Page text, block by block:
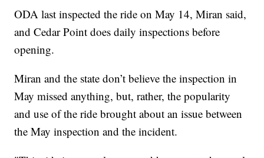
ODA last inspected the ride on May 14, Miran said,
and Cedar Point does daily inspections before
opening.
Miran and the state don’t believe the inspection in
May missed anything, but, rather, the popularity
and use of the ride brought about an issue between
the May inspection and the incident.